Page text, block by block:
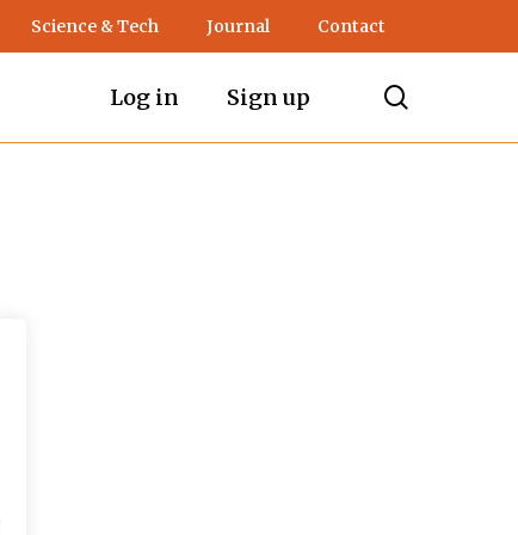
Science & Tech Journal Contact
Log in Sign up